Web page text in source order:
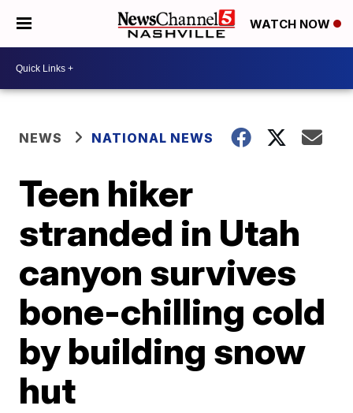
WATCH NOW
NEWS NATIONAL NEWS
Teen hiker
stranded in Utah
canyon survives
bone-chilling cold
by building snow
hut